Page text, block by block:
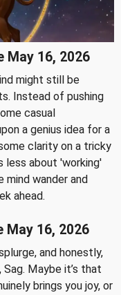
May 16, 2026
might still be
Instead of pushing
casual
a genius idea for a
clarity on a tricky
less about 'working'
wander and
ahead.
May 16, 2026
and honestly,
Maybe it’s that
brings you joy, or